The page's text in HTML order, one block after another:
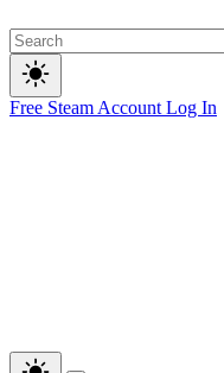
Free Steam Account Log In